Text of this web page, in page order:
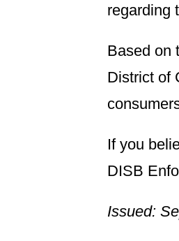
regarding
Based on
District of
If you
DISB
Issued: